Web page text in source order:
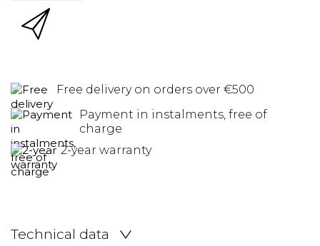
Free delivery on orders over €500
Payment in instalments, free of
charge
2-year warranty
Technical data